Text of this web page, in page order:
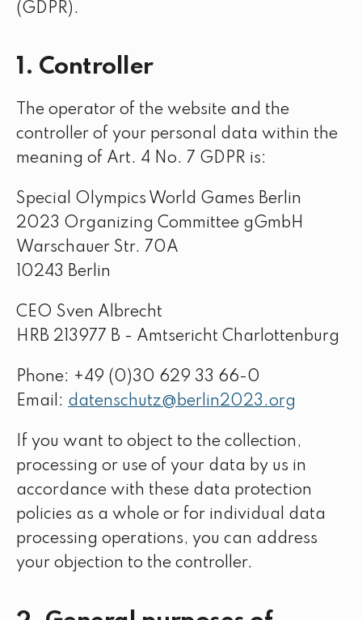
(GDPR).
1. Controller
The operator of the website and the
controller of your personal data within the
meaning of Art. 4 No. 7 GDPR is:
Special Olympics World Games Berlin
2023 Organizing Committee gGmbH
Warschauer Str. 70A
10243 Berlin
CEO Sven Albrecht
HRB 213977 B - Amtsericht Charlottenburg
Phone: +49 (0)30 629 33 66-0
Email: datenschutz@berlin2023.org
If you want to object to the collection,
processing or use of your data by us in
accordance with these data protection
policies as a whole or for individual data
processing operations, you can address
your objection to the controller.